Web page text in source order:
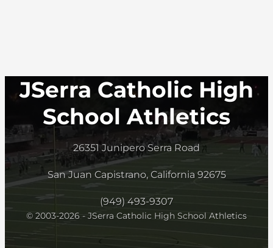
JSerra Catholic High
School Athletics
26351 Junipero Serra Road
San Juan Capistrano, California 92675
(949) 493-9307
© 2003-2026 - JSerra Catholic High School Athletics